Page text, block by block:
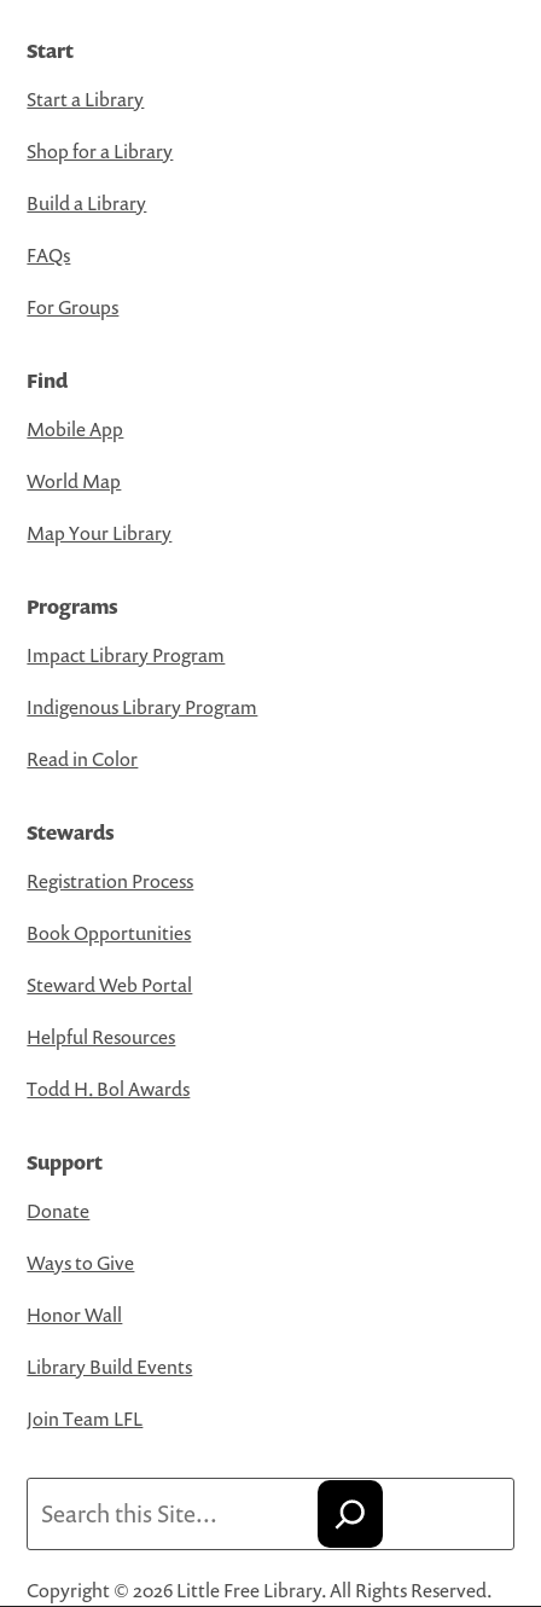
Start
Start a Library
Shop for a Library
Build a Library
FAQs
For Groups
Find
Mobile App
World Map
Map Your Library
Programs
Impact Library Program
Indigenous Library Program
Read in Color
Stewards
Registration Process
Book Opportunities
Steward Web Portal
Helpful Resources
Todd H. Bol Awards
Support
Donate
Ways to Give
Honor Wall
Library Build Events
Join Team LFL
Copyright © 2026 Little Free Library. All Rights Reserved.